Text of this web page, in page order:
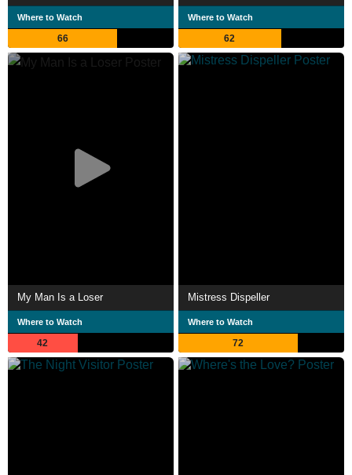
Where to Watch
66
Where to Watch
62
My Man Is a Loser
Where to Watch
42
Mistress Dispeller
Where to Watch
72